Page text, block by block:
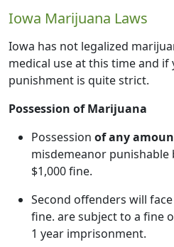
Iowa Marijuana Laws
Iowa has not legalized
medical use at this time and
punishment is quite strict.
Possession of Marijuana
Possession of any
misdemeanor punishable
$1,000 fine.
Second offenders will
fine. are subject to a fine
1 year imprisonment.